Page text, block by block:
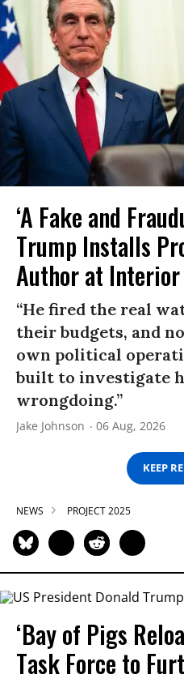
‘A Fake and
Trump Installs
Author at Interior
“He fired the real
their budgets, and
own political
built to investigate
wrongdoing.”
Jake Johnson 06 Aug, 2026
KEEP
NEWS PROJECT 2025
‘Bay of Pigs
Task Force to